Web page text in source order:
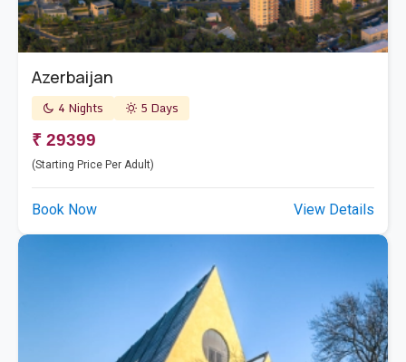
Azerbaijan
4 Nights 5 Days
₹ 29399
(Starting Price Per Adult)
Book Now View Details